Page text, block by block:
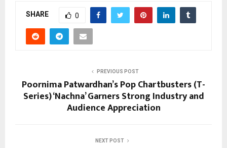
SHARE 0
PREVIOUS POST
Poornima Patwardhan’s Pop Chartbusters (T-
Series) ‘Nachna’ Garners Strong Industry and
Audience Appreciation
NEXT POST